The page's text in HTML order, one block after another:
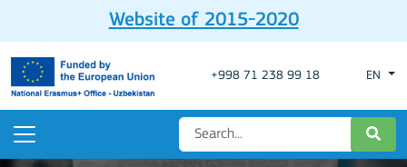
Website of 2015-2020
+998 71 238 99 18 EN